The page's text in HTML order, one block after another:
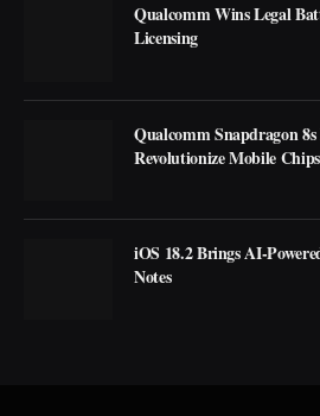
Qualcomm Wins Legal
Licensing
Qualcomm Snapdragon
Revolutionize Mobile
iOS 18.2 Brings AI-
Notes